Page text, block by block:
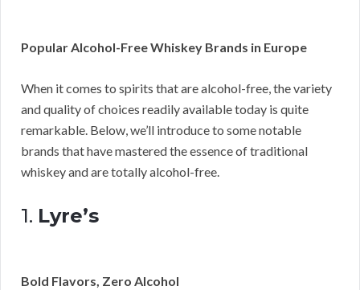
Popular Alcohol-Free Whiskey Brands in Europe
When it comes to spirits that are alcohol-free, the variety
and quality of choices readily available today is quite
remarkable. Below, we’ll introduce to some notable
brands that have mastered the essence of traditional
whiskey and are totally alcohol-free.
1. Lyre’s
Bold Flavors, Zero Alcohol